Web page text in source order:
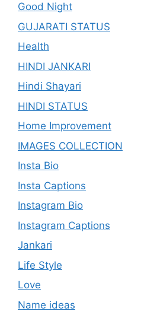
Good Night
GUJARATI STATUS
Health
HINDI JANKARI
Hindi Shayari
HINDI STATUS
Home Improvement
IMAGES COLLECTION
Insta Bio
Insta Captions
Instagram Bio
Instagram Captions
Jankari
Life Style
Love
Name ideas